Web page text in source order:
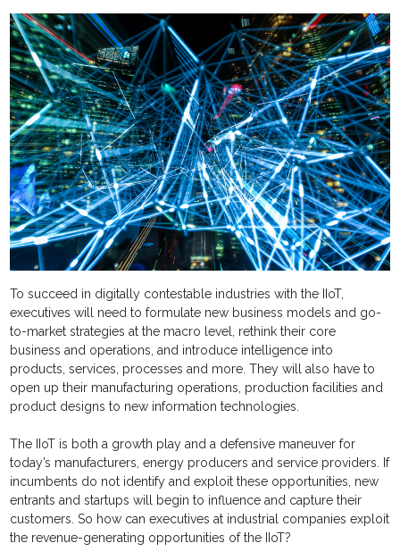
To succeed in digitally contestable industries with the IIoT,
executives will need to formulate new business models and go-
to-market strategies at the macro level, rethink their core
business and operations, and introduce intelligence into
products, services, processes and more. They will also have to
open up their manufacturing operations, production facilities and
product designs to new information technologies.
The IIoT is both a growth play and a defensive maneuver for
today’s manufacturers, energy producers and service providers. If
incumbents do not identify and exploit these opportunities, new
entrants and startups will begin to influence and capture their
customers. So how can executives at industrial companies exploit
the revenue-generating opportunities of the IIoT?